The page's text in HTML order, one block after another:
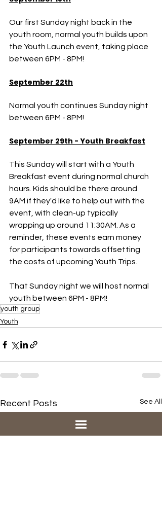
Our first Sunday night back in the
youth room, normal youth builds upon
the Youth Launch event, taking place
between 6PM - 8PM!
September 22th
Normal youth continues Sunday night
between 6PM - 8PM!
September 29th - Youth Breakfast
This Sunday will start with a Youth
Breakfast event during normal church
hours. Kids should be there around
9AM if they'd like to help out with the
event, with clean-up typically
wrapping up around 11:30AM. As a
reminder, these events earn money
for participants towards offsetting
the costs of upcoming Youth Trips.
That Sunday night we will host normal
youth between 6PM - 8PM!
youth group
Youth
Recent Posts See All